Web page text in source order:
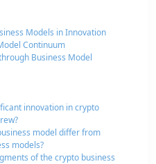
Models in Innovation
Continuum
Business Model
innovation in crypto
model differ from
models?
of the crypto business